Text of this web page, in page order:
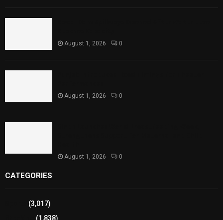
August 1, 2026 0
August 1, 2026 0
August 1, 2026 0
CATEGORIES
(3,017)
(1,838)